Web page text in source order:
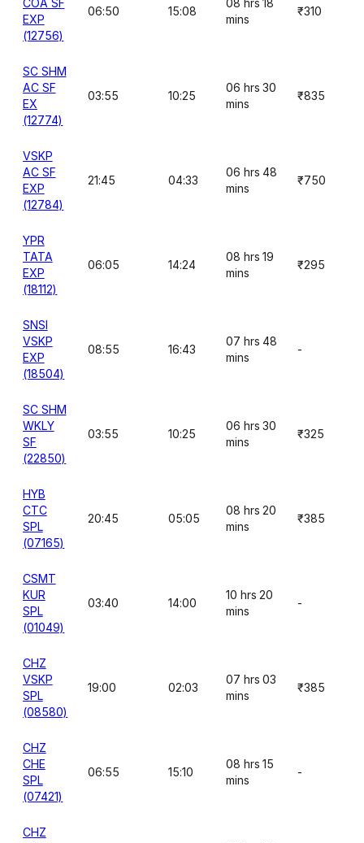
COA SF
EXP
(12756)
06:50 15:08
08 hrs 18
mins
₹310
SC SHM
AC SF
EX
(12774)
03:55 10:25
06 hrs 30
mins
₹835
VSKP
AC SF
EXP
(12784)
21:45 04:33
06 hrs 48
mins
₹750
YPR
TATA
EXP
(18112)
06:05 14:24
08 hrs 19
mins
₹295
SNSI
VSKP
EXP
(18504)
08:55 16:43
07 hrs 48
mins
-
SC SHM
WKLY
SF
(22850)
03:55 10:25
06 hrs 30
mins
₹325
HYB
CTC
SPL
(07165)
20:45 05:05
08 hrs 20
mins
₹385
CSMT
KUR
SPL
(01049)
03:40 14:00
10 hrs 20
mins
-
CHZ
VSKP
SPL
(08580)
19:00 02:03
07 hrs 03
mins
₹385
CHZ
CHE
SPL
(07421)
06:55 15:10
08 hrs 15
mins
-
CHZ